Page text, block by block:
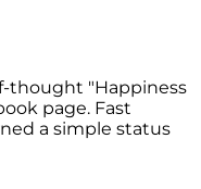
thought "Happiness
page. Fast
a simple status